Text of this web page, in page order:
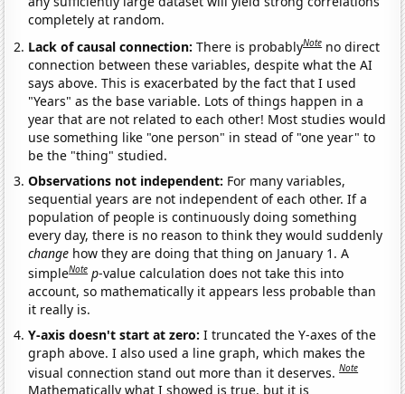
completely at random.
Lack of causal connection:There is probablyNote no direct
connection between these variables, despite what the AI
says above. This is exacerbated by the fact that I used
"Years" as the base variable. Lots of things happen in a
year that are not related to each other! Most studies would
use something like "one person" in stead of "one year" to
be the "thing" studied.
Observations not independent: For many variables,
sequential years are not independent of each other. If a
population of people is continuously doing something
every day, there is no reason to think they would suddenly
change how they are doing that thing on January 1. A
simpleNote p-value calculation does not take this into
account, so mathematically it appears less probable than
it really is.
Y-axis doesn't start at zero:I truncated the Y-axes of the
graph above. I also used a line graph, which makes the
visual connection stand out more than it deserves.Note
Mathematically what I showed is true, but it is